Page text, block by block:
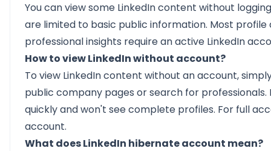
You can view some LinkedIn content without
are limited to basic public information. Most profile
professional insights require an active LinkedIn
How to view LinkedIn without account?
To view LinkedIn content without an account,
public company pages or search for professionals.
quickly and won't see complete profiles. For full
account.
What does LinkedIn hibernate account mean?